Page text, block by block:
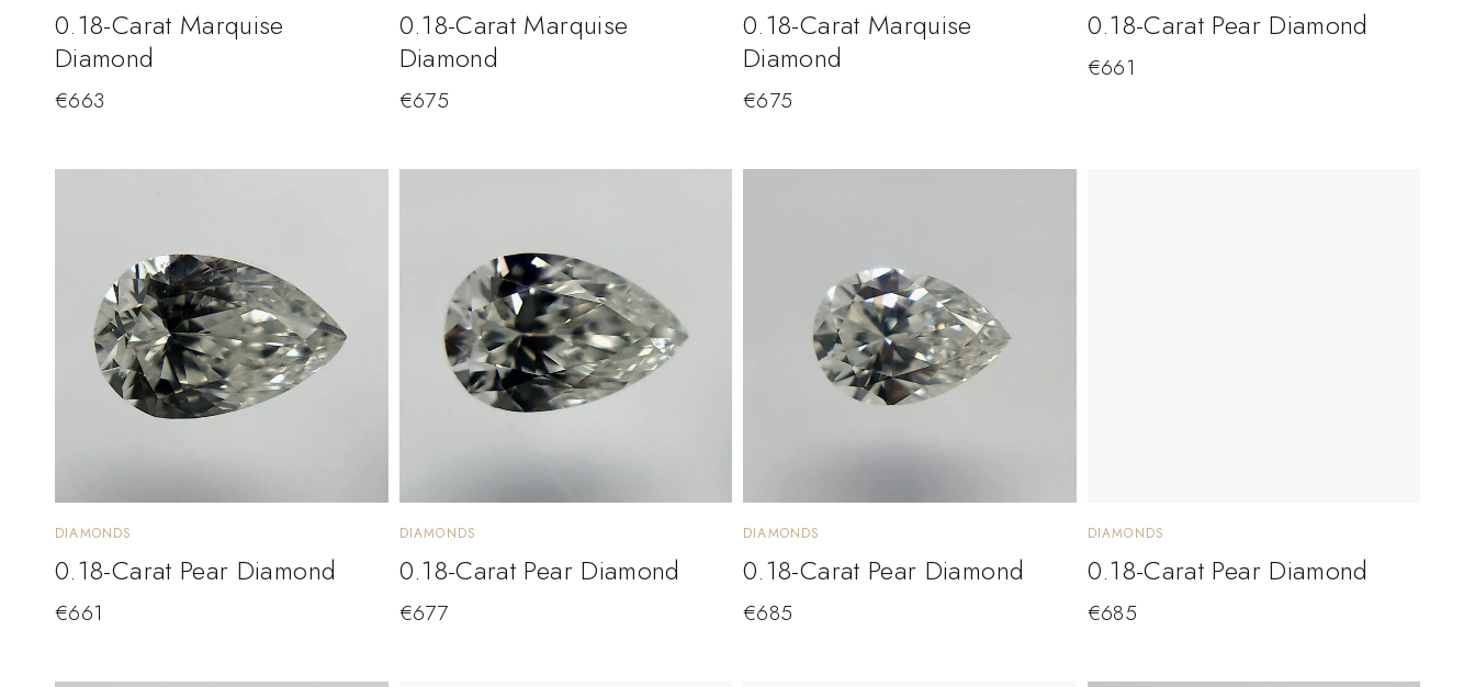
0.18-Carat Marquise
Diamond
€663
0.18-Carat Marquise
Diamond
€675
0.18-Carat Marquise
Diamond
€675
0.18-Carat Pear Diamond
€661
DIAMONDS
0.18-Carat Pear Diamond
€661
DIAMONDS
0.18-Carat Pear Diamond
€677
DIAMONDS
0.18-Carat Pear Diamond
€685
DIAMONDS
0.18-Carat Pear Diamond
€685